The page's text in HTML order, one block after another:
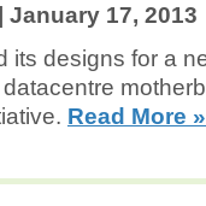
January 17, 2013
its designs for a
Read More »